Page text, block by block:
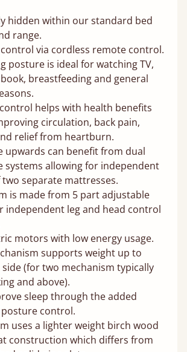
hidden within our standard bed
range.
via cordless remote control.
posture is ideal for watching TV,
breastfeeding and general
helps with health benefits
circulation, back pain,
relief from heartburn.
upwards can benefit from dual
systems allowing for independent
separate mattresses.
is made from 5 part adjustable
independent leg and head control
motors with low energy usage.
supports weight up to
side (for two mechanism typically
and above).
sleep through the added
control.
uses a lighter weight birch wood
construction which differs from